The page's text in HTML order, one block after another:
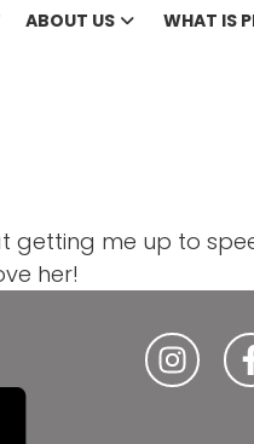
ABOUT US WHAT IS
getting me up to
her!